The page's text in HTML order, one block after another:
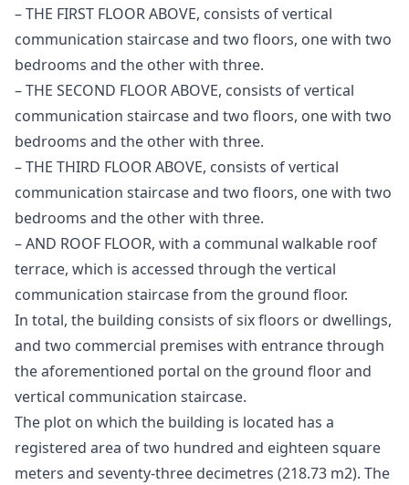
– THE FIRST FLOOR ABOVE, consists of vertical
communication staircase and two floors, one with two
bedrooms and the other with three.
– THE SECOND FLOOR ABOVE, consists of vertical
communication staircase and two floors, one with two
bedrooms and the other with three.
– THE THIRD FLOOR ABOVE, consists of vertical
communication staircase and two floors, one with two
bedrooms and the other with three.
– AND ROOF FLOOR, with a communal walkable roof
terrace, which is accessed through the vertical
communication staircase from the ground floor.
In total, the building consists of six floors or dwellings,
and two commercial premises with entrance through
the aforementioned portal on the ground floor and
vertical communication staircase.
The plot on which the building is located has a
registered area of ​​two hundred and eighteen square
meters and seventy-three decimetres (218.73 m2). The